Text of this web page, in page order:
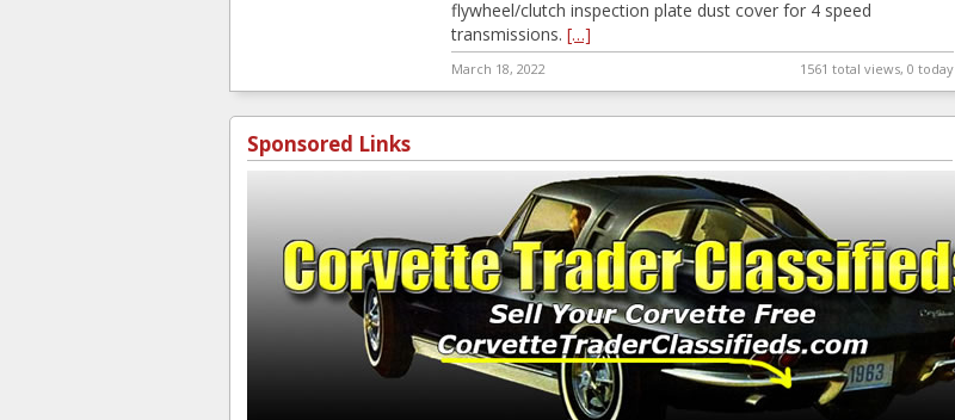
flywheel/clutch inspection plate dust cover for 4 speed
transmissions.[…]
March 18, 2022 1561 total views, 0 today
Sponsored Links